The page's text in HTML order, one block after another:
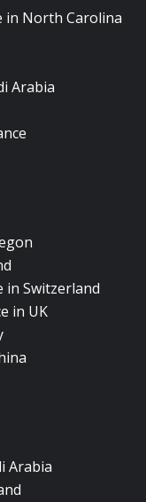
in North Carolina
Arabia
in Switzerland
in UK
Arabia